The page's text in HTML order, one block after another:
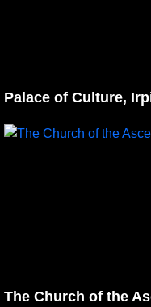
Palace of Culture,
The Church of the